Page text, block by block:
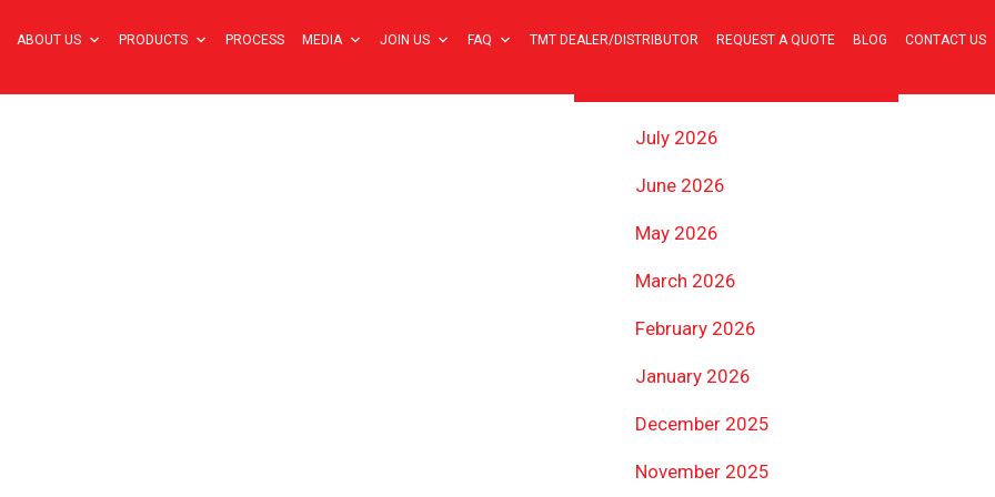
ABOUT US PRODUCTS PROCESS MEDIA JOIN US FAQ TMT DEALER/DISTRIBUTOR REQUEST A QUOTE BLOG CONTACT US
July 2026
June 2026
May 2026
March 2026
February 2026
January 2026
December 2025
November 2025